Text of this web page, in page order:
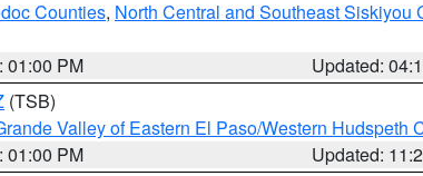
Counties, North Central and Southeast Siskiyou
01:00 PM
Updated:
(TSB)
Valley of Eastern El Paso/Western Hudspeth
01:00 PM
Updated: